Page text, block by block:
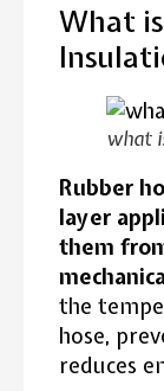
What
what
Rubber
layer
them
the
hose,
reduces